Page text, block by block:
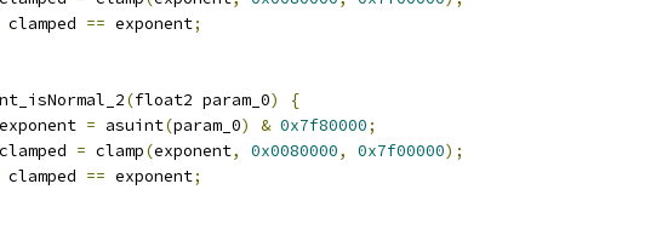
clamped == exponent;
(float2 param_0)
{
= asuint(param_0) & 0x7f80000;
= clamp(exponent, 0x0080000, 0x7f00000);
clamped == exponent;